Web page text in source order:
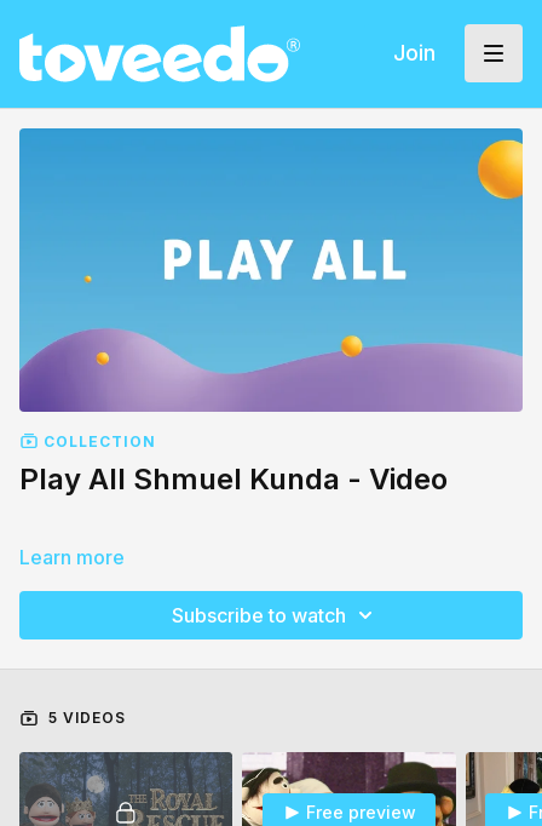
Join
COLLECTION
Play All Shmuel Kunda - Video
Learn more
Subscribe to watch
5 VIDEOS
Free preview